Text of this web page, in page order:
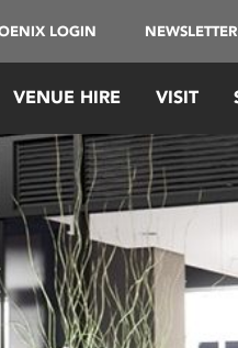
LOGIN NEWSLETTER
VENUE HIRE VISIT